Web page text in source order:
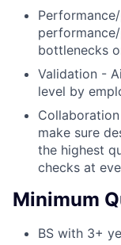
bottlenecks
Validation -
level by
make sure
the highest
checks at
Minimum
BS with 3+